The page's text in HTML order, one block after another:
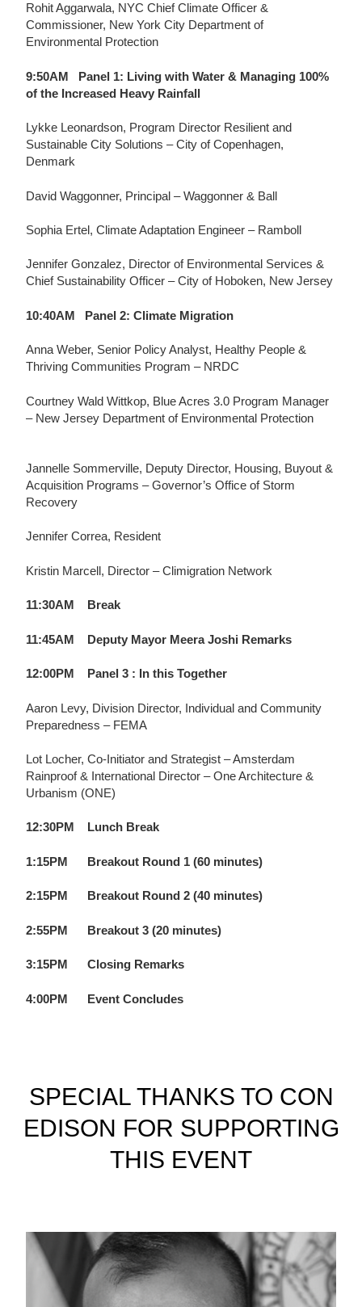
Rohit Aggarwala, NYC Chief Climate Officer &
Commissioner, New York City Department of
Environmental Protection
9:50AM Panel 1: Living with Water & Managing 100%
of the Increased Heavy Rainfall
Lykke Leonardson, Program Director Resilient and
Sustainable City Solutions – City of Copenhagen,
Denmark
David Waggonner, Principal – Waggonner & Ball
Sophia Ertel, Climate Adaptation Engineer – Ramboll
Jennifer Gonzalez, Director of Environmental Services &
Chief Sustainability Officer – City of Hoboken, New Jersey
10:40AM Panel 2: Climate Migration
Anna Weber, Senior Policy Analyst, Healthy People &
Thriving Communities Program – NRDC
Courtney Wald Wittkop, Blue Acres 3.0 Program Manager
– New Jersey Department of Environmental Protection
Jannelle Sommerville, Deputy Director, Housing, Buyout &
Acquisition Programs – Governor’s Office of Storm
Recovery
Jennifer Correa, Resident
Kristin Marcell, Director – Climigration Network
11:30AM Break
11:45AM Deputy Mayor Meera Joshi Remarks
12:00PM Panel 3 : In this Together
Aaron Levy, Division Director, Individual and Community
Preparedness – FEMA
Lot Locher,Co-Initiator and Strategist – Amsterdam
Rainproof & International Director – One Architecture &
Urbanism (ONE)
12:30PM Lunch Break
1:15PM Breakout Round 1 (60 minutes)
2:15PM Breakout Round 2 (40 minutes)
2:55PM Breakout 3 (20 minutes)
3:15PM Closing Remarks
4:00PM Event Concludes
SPECIAL THANKS TO CON
EDISON FOR SUPPORTING
THIS EVENT